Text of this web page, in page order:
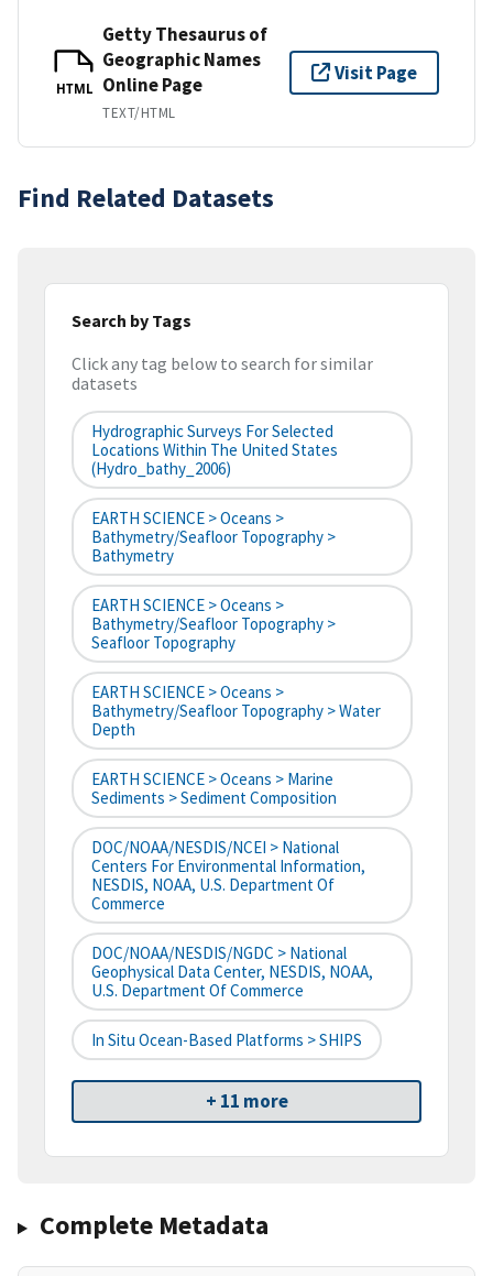
HTML
Getty Thesaurus of
Geographic Names
Online Page
TEXT/HTML
Visit Page
Find Related Datasets
Search by Tags
Click any tag below to search for similar
datasets
Hydrographic Surveys For Selected
Locations Within The United States
(hydro_bathy_2006)
EARTH SCIENCE > Oceans >
Bathymetry/Seafloor Topography >
Bathymetry
EARTH SCIENCE > Oceans >
Bathymetry/Seafloor Topography >
Seafloor Topography
EARTH SCIENCE > Oceans >
Bathymetry/Seafloor Topography > Water
Depth
EARTH SCIENCE > Oceans > Marine
Sediments > Sediment Composition
DOC/NOAA/NESDIS/NCEI > National
Centers For Environmental Information,
NESDIS, NOAA, U.S. Department Of
Commerce
DOC/NOAA/NESDIS/NGDC > National
Geophysical Data Center, NESDIS, NOAA,
U.S. Department Of Commerce
In Situ Ocean-Based Platforms > SHIPS
+ 11 more
Complete Metadata